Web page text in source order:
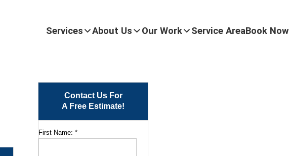
Services About Us Our Work Service AreaBook Now
Contact Us For
A Free Estimate!
First Name:*